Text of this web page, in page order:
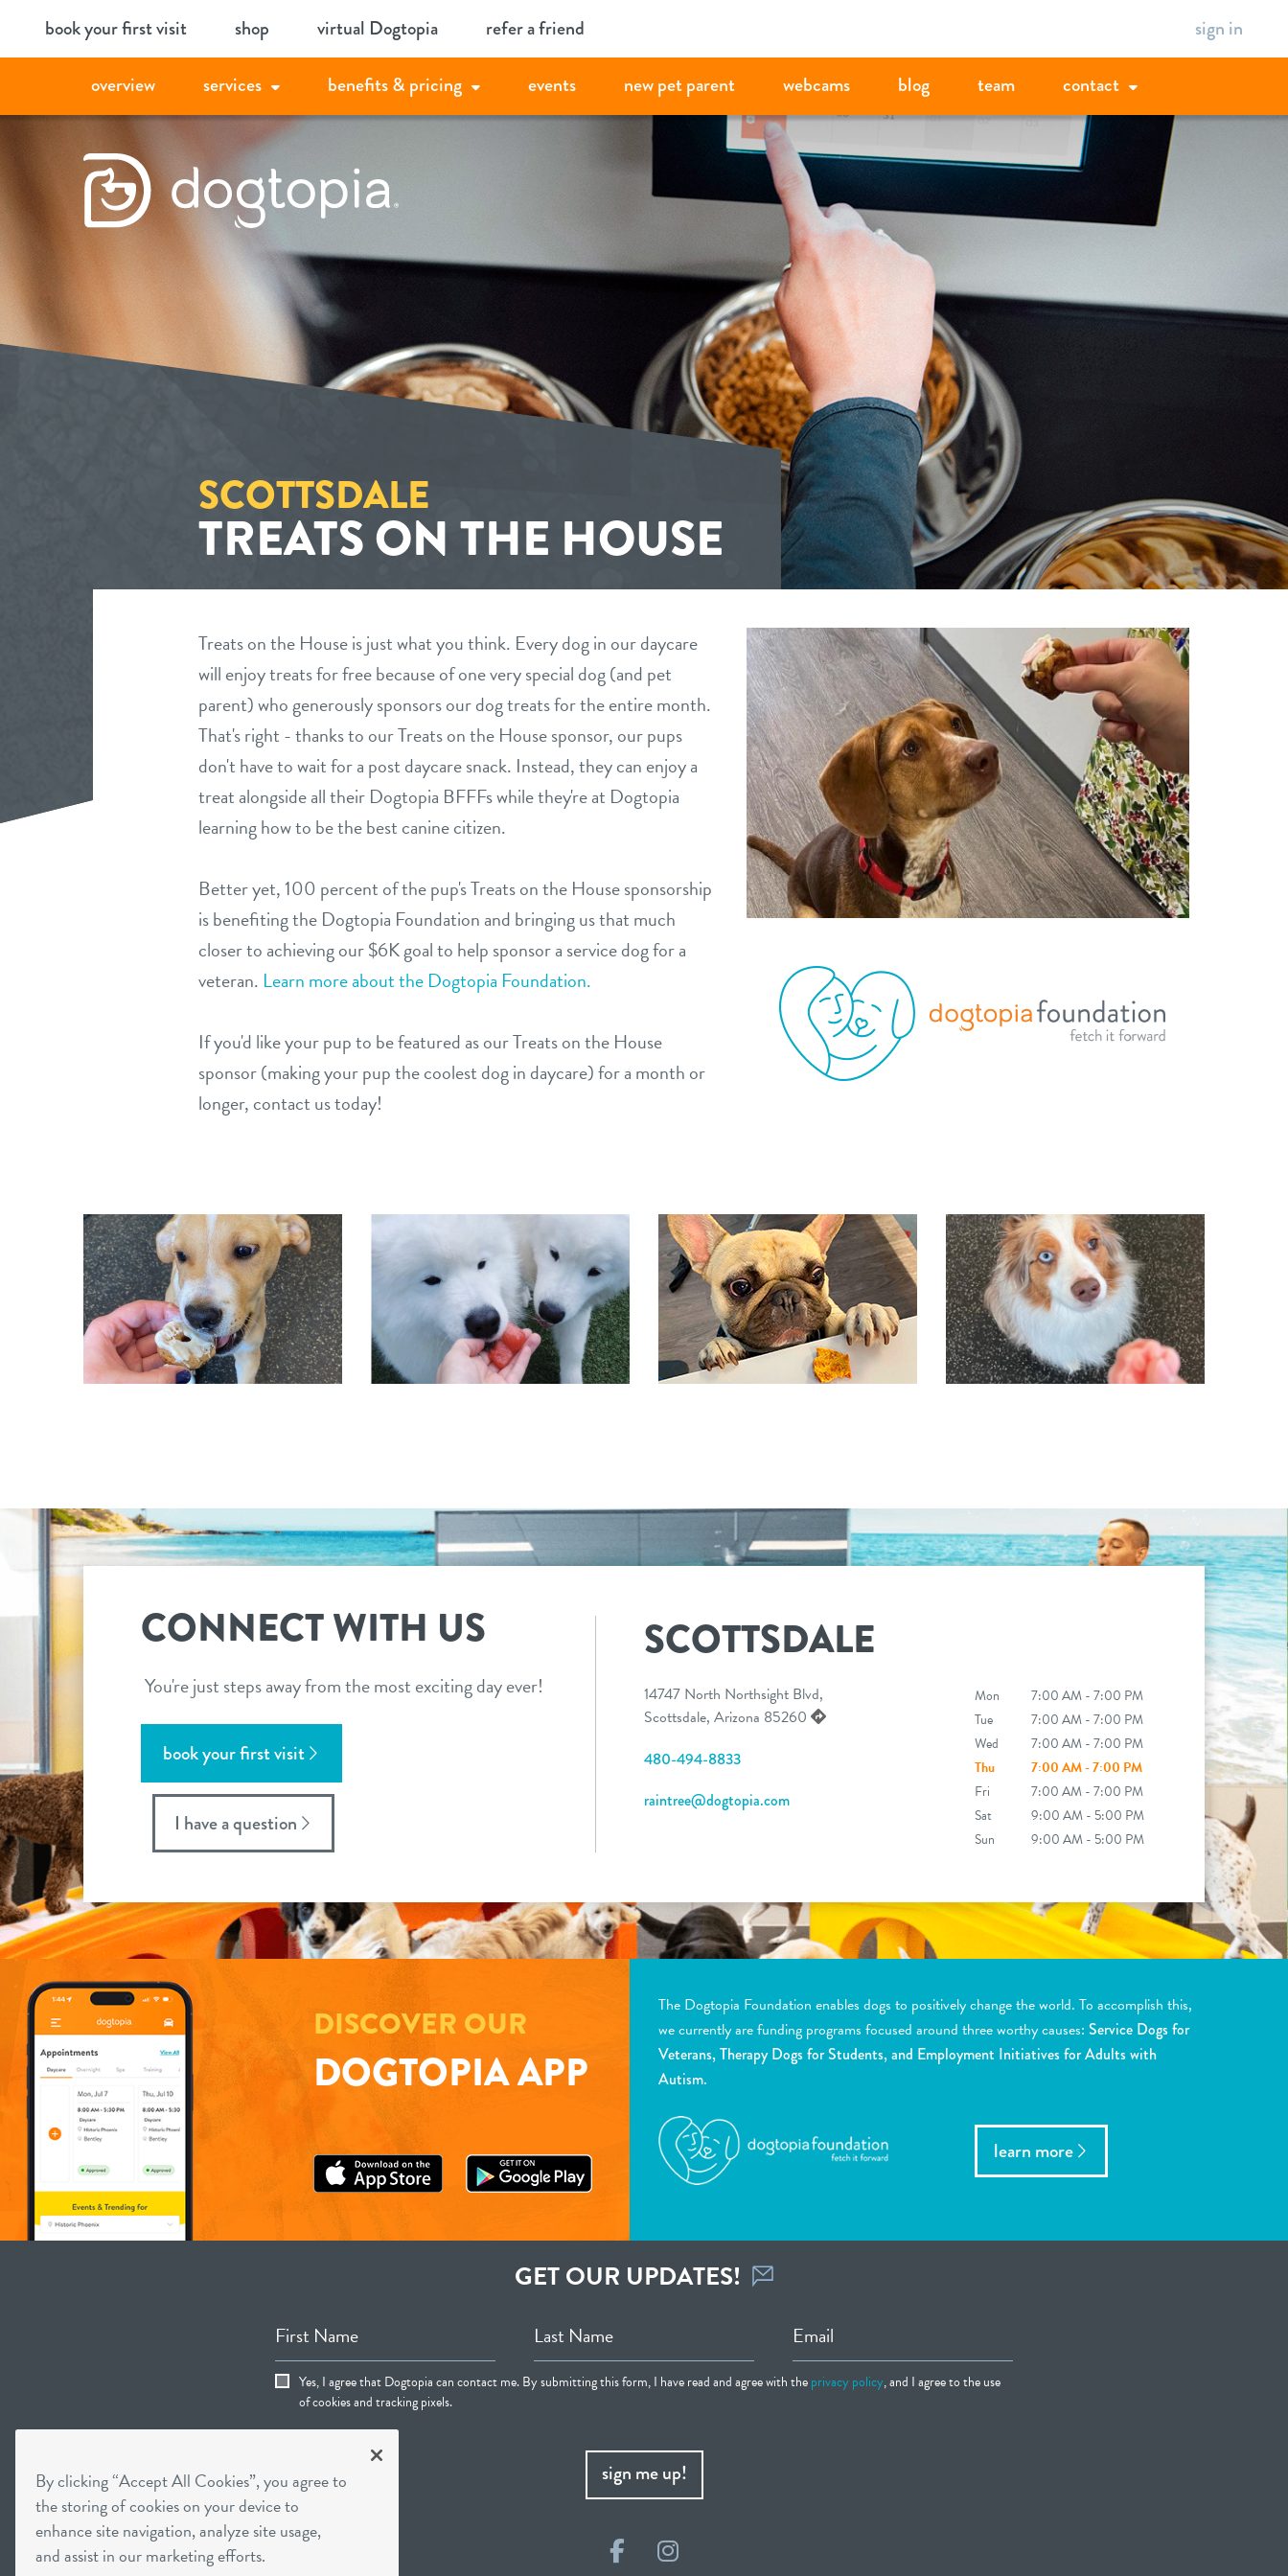
book your first visit shop virtual Dogtopia refer a friend sign in
overview services benefits & pricing events new pet parent webcams blog team contact
SCOTTSDALE
TREATS ON THE HOUSE
Treats on the House is just what you think. Every dog in our daycare
will enjoy treats for free because of one very special dog (and pet
parent) who generously sponsors our dog treats for the entire month.
That's right - thanks to our Treats on the House sponsor, our pups
don't have to wait for a post daycare snack. Instead, they can enjoy a
treat alongside all their Dogtopia BFFFs while they're at Dogtopia
learning how to be the best canine citizen.
Better yet, 100 percent of the pup's Treats on the House sponsorship
is benefiting the Dogtopia Foundation and bringing us that much
closer to achieving our $6K goal to help sponsor a service dog for a
veteran. Learn more about the Dogtopia Foundation.
If you'd like your pup to be featured as our Treats on the House
sponsor (making your pup the coolest dog in daycare) for a month or
longer, contact us today!
CONNECT WITH US
You're just steps away from the most exciting day ever!
book your first visit
I have a question
SCOTTSDALE
14747 North Northsight Blvd,
Scottsdale, Arizona 85260
480-494-8833
raintree@dogtopia.com
Mon
7:00 AM - 7:00 PM
Tue
7:00 AM - 7:00 PM
Wed
7:00 AM - 7:00 PM
Thu
7:00 AM - 7:00 PM
Fri
7:00 AM - 7:00 PM
Sat
9:00 AM - 5:00 PM
Sun
9:00 AM - 5:00 PM
DISCOVER OUR
DOGTOPIA APP
The Dogtopia Foundation enables dogs to positively change the world. To accomplish this,
we currently are funding programs focused around three worthy causes: Service Dogs for
Veterans, Therapy Dogs for Students, and Employment Initiatives for Adults with
Autism.
learn more
GET OUR UPDATES!
First Name Last Name Email
Yes, I agree that Dogtopia can contact me. By submitting this form, I have read and agree with theprivacy policy, and I agree to the use
of cookies and tracking pixels.
sign me up!
FacebookInstagram
By clicking “Accept All Cookies”, you agree to
the storing of cookies on your device to
enhance site navigation, analyze site usage,
and assist in our marketing efforts.